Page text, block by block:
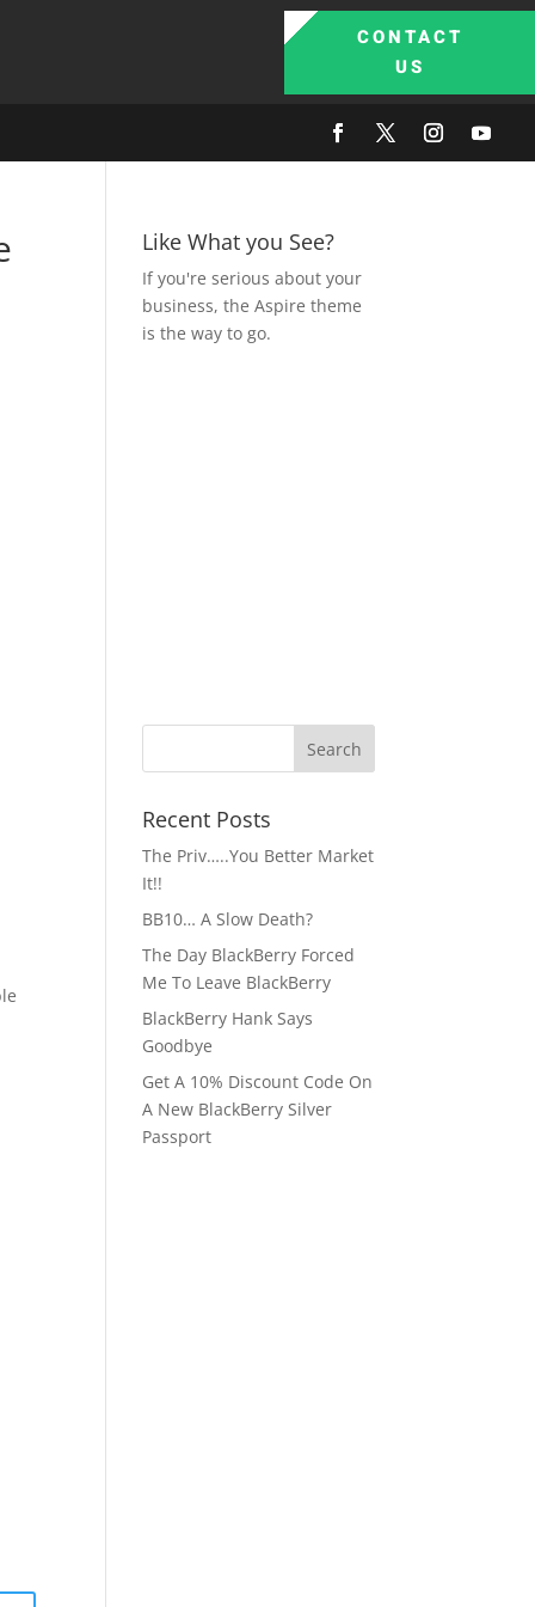
CONTACT
US
Like What you See?
If you're serious about your
business, the Aspire theme
is the way to go.
Recent Posts
The Priv…..You Better Market
It!!
BB10… A Slow Death?
The Day BlackBerry Forced
Me To Leave BlackBerry
BlackBerry Hank Says
Goodbye
Get A 10% Discount Code On
A New BlackBerry Silver
Passport